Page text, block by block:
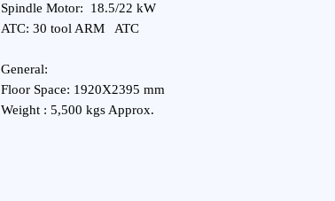
Spindle Motor: 18.5/22 kW
ATC: 30 tool ARM ATC
General:
Floor Space: 1920X2395 mm
Weight : 5,500 kgs Approx.